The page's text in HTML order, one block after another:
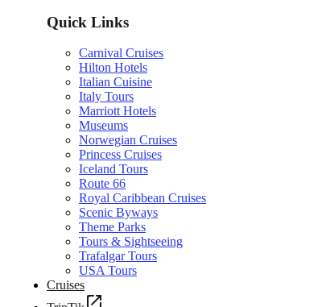
Quick Links
Carnival Cruises
Hilton Hotels
Italian Cuisine
Italy Tours
Marriott Hotels
Museums
Norwegian Cruises
Princess Cruises
Iceland Tours
Route 66
Royal Caribbean Cruises
Scenic Byways
Theme Parks
Tours & Sightseeing
Trafalgar Tours
USA Tours
Cruises